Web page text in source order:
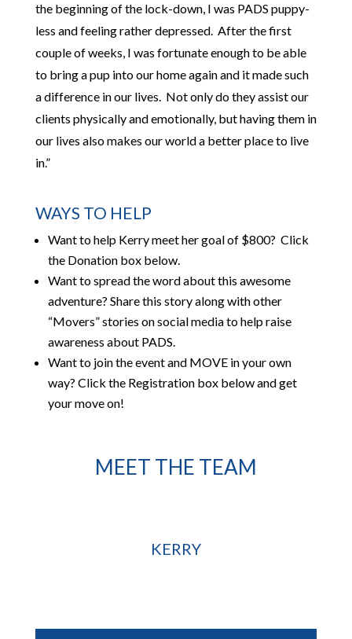
the beginning of the lock-down, I was PADS puppy-
less and feeling rather depressed. After the first
couple of weeks, I was fortunate enough to be able
to bring a pup into our home again and it made such
a difference in our lives. Not only do they assist our
clients physically and emotionally, but having them in
our lives also makes our world a better place to live
in.”
WAYS TO HELP
Want to help Kerry meet her goal of $800? Click
the Donation box below.
Want to spread the word about this awesome
adventure? Share this story along with other
“Movers” stories on social media to help raise
awareness about PADS.
Want to join the event and MOVE in your own
way? Click the Registration box below and get
your move on!
MEET THE TEAM
KERRY